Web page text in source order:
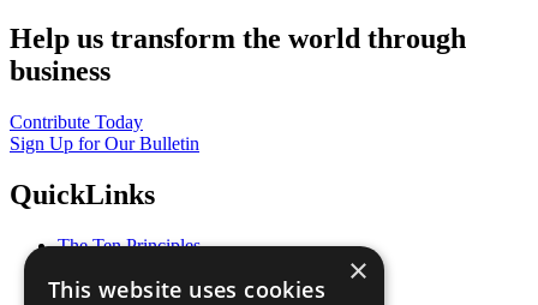
Help us transform the world through
business
Contribute Today
Sign Up for Our Bulletin
QuickLinks
The Ten Principles
Our Participants
×
This website uses cookies